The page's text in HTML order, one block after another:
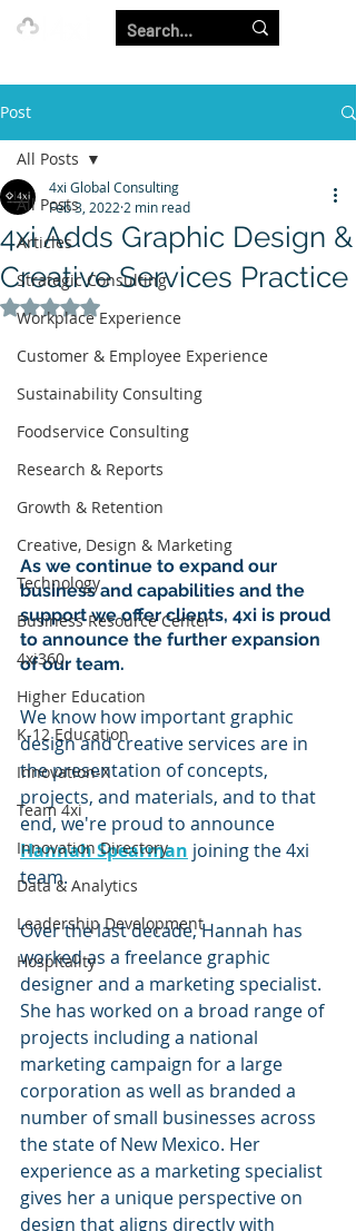
Post
All Posts
Articles
Strategic Consulting
Workplace Experience
Customer & Employee Experience
Sustainability Consulting
Foodservice Consulting
Research & Reports
Growth & Retention
Creative, Design & Marketing
Technology
Business Resource Center
4xi360
Higher Education
K-12 Education
Innovation-X
Team 4xi
Innovation Directory
Data & Analytics
Leadership Development
Hospitality
All Posts
4xi Adds Graphic Design &
Creative Services Practice
4xi Global Consulting
Feb 3, 2022 2 min read
Rated NaN out of 5 stars.
As we continue to expand our
business and capabilities and the
support we offer clients, 4xi is proud
to announce the further expansion
of our team.
We know how important graphic
design and creative services are in
the presentation of concepts,
projects, and materials, and to that
end, we're proud to announce
Hannah Spearman joining the 4xi
team.
Over the last decade, Hannah has
worked as a freelance graphic
designer and a marketing specialist.
She has worked on a broad range of
projects including a national
marketing campaign for a large
corporation as well as branded a
number of small businesses across
the state of New Mexico. Her
experience as a marketing specialist
gives her a unique perspective on
design that aligns directly with